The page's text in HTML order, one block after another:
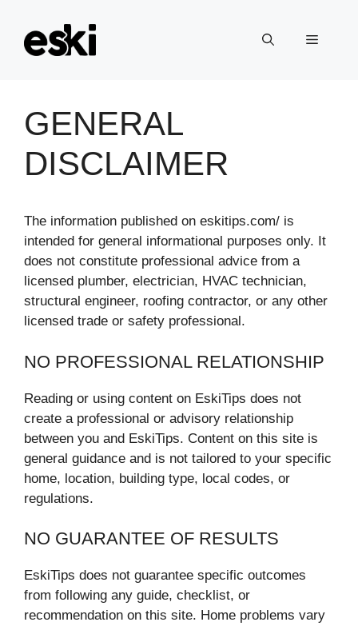
content
Menu
GENERAL
DISCLAIMER
The information published on eskitips.com/ is
intended for general informational purposes only. It
does not constitute professional advice from a
licensed plumber, electrician, HVAC technician,
structural engineer, roofing contractor, or any other
licensed trade or safety professional.
NO PROFESSIONAL RELATIONSHIP
Reading or using content on EskiTips does not
create a professional or advisory relationship
between you and EskiTips. Content on this site is
general guidance and is not tailored to your specific
home, location, building type, local codes, or
regulations.
NO GUARANTEE OF RESULTS
EskiTips does not guarantee specific outcomes
from following any guide, checklist, or
recommendation on this site. Home problems vary